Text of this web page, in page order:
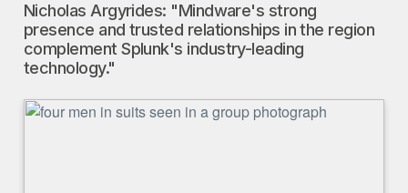
Our Company
▼
FR | EN | AR
Nicholas Argyrides: "Mindware's strong
presence and trusted relationships in the region
complement Splunk's industry-leading
technology."